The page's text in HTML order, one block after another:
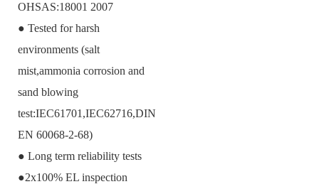
OHSAS:18001 2007
● Tested for harsh
environments (salt
mist,ammonia corrosion and
sand blowing
test:IEC61701,IEC62716,DIN
EN 60068-2-68)
● Long term reliability tests
●2x100% EL inspection